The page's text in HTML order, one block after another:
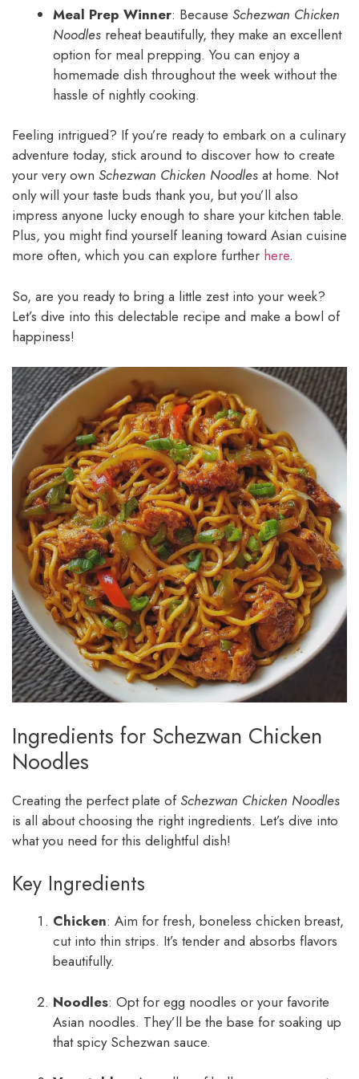
Meal Prep Winner: Because Schezwan Chicken
Noodles reheat beautifully, they make an excellent
option for meal prepping. You can enjoy a
homemade dish throughout the week without the
hassle of nightly cooking.
Feeling intrigued? If you’re ready to embark on a culinary
adventure today, stick around to discover how to create
your very own Schezwan Chicken Noodles at home. Not
only will your taste buds thank you, but you’ll also
impress anyone lucky enough to share your kitchen table.
Plus, you might find yourself leaning toward Asian cuisine
more often, which you can explore further here.
So, are you ready to bring a little zest into your week?
Let’s dive into this delectable recipe and make a bowl of
happiness!
Ingredients for Schezwan Chicken
Noodles
Creating the perfect plate ofSchezwan Chicken Noodles
is all about choosing the right ingredients. Let’s dive into
what you need for this delightful dish!
Key Ingredients
Chicken: Aim for fresh, boneless chicken breast,
cut into thin strips. It’s tender and absorbs flavors
beautifully.
Noodles: Opt for egg noodles or your favorite
Asian noodles. They’ll be the base for soaking up
that spicy Schezwan sauce.